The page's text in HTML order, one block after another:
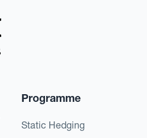
Programme
Static Hedging